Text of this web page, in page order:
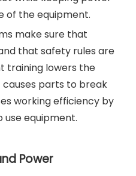
of the equipment.
make sure that
that safety rules are
training lowers the
parts to break
working efficiency by
equipment.
Power